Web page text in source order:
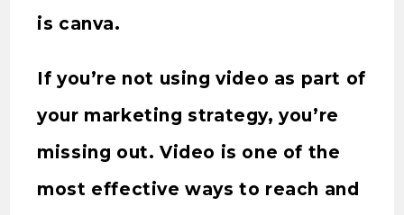
is canva.
If you’re not using video as part of
your marketing strategy, you’re
missing out. Video is one of the
most effective ways to reach and